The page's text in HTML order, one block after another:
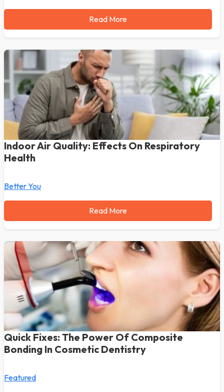
Read More
Indoor Air Quality: Effects On Respiratory
Health
Better You
Read More
Quick Fixes: The Power Of Composite
Bonding In Cosmetic Dentistry
Featured